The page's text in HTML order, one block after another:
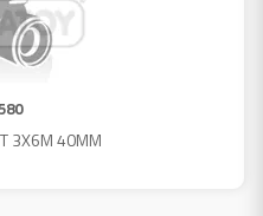
3X6M 40MM